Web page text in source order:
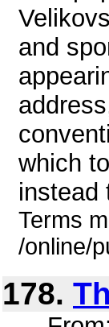
and
which
instead
Terms
/online/
178.